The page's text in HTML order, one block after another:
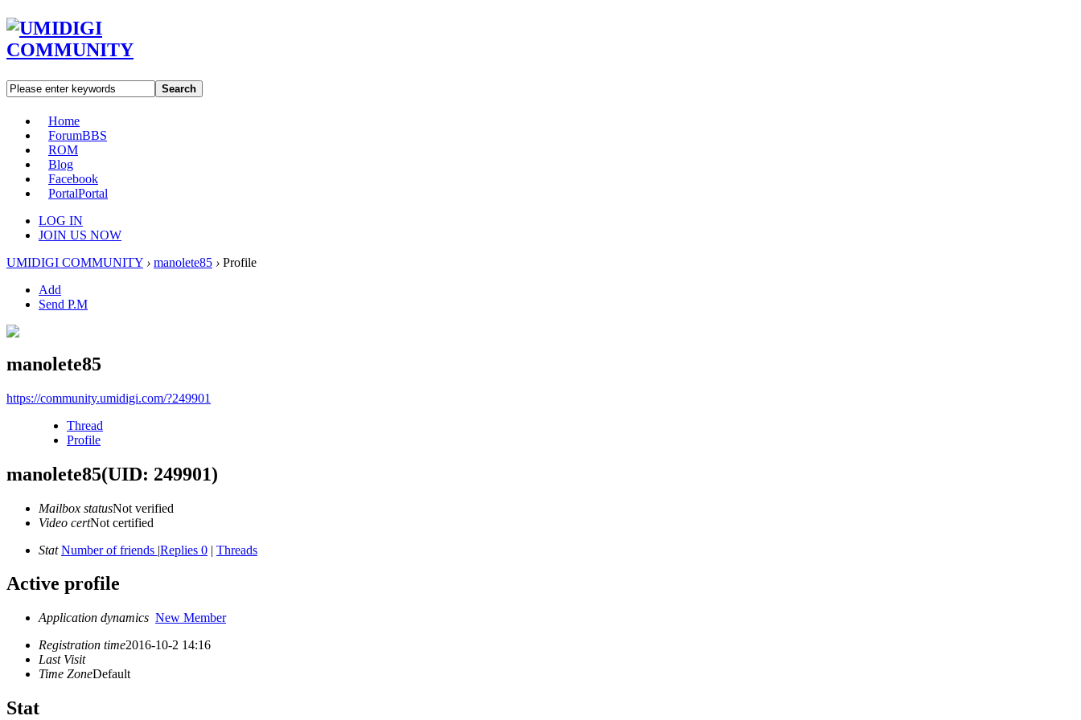
Search
Home
ForumBBS
ROM
Blog
Facebook
PortalPortal
LOG IN
JOIN US NOW
UMIDIGI COMMUNITY › manolete85 › Profile
Add
Send P.M
manolete85
https://community.umidigi.com/?249901
Thread
Profile
manolete85(UID: 249901)
Mailbox statusNot verified
Video certNot certified
Stat Number of friends |Replies 0 | Threads
Active profile
Application dynamics New Member
Registration time2016-10-2 14:16
Last Visit
Time ZoneDefault
Stat